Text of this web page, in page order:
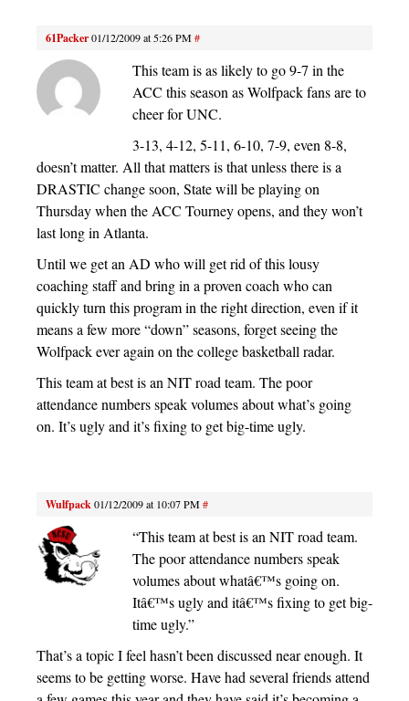
61Packer01/12/2009 at 5:26 PM#
This team is as likely to go 9-7 in the
ACC this season as Wolfpack fans are to
cheer for UNC.
3-13, 4-12, 5-11, 6-10, 7-9, even 8-8,
doesn’t matter. All that matters is that unless there is a
DRASTIC change soon, State will be playing on
Thursday when the ACC Tourney opens, and they won’t
last long in Atlanta.
Until we get an AD who will get rid of this lousy
coaching staff and bring in a proven coach who can
quickly turn this program in the right direction, even if it
means a few more “down” seasons, forget seeing the
Wolfpack ever again on the college basketball radar.
This team at best is an NIT road team. The poor
attendance numbers speak volumes about what’s going
on. It’s ugly and it’s fixing to get big-time ugly.
Wulfpack01/12/2009 at 10:07 PM#
“This team at best is an NIT road team.
The poor attendance numbers speak
volumes about whatâ€™s going on.
Itâ€™s ugly and itâ€™s fixing to get big-
time ugly.”
That’s a topic I feel hasn’t been discussed near enough. It
seems to be getting worse. Have had several friends attend